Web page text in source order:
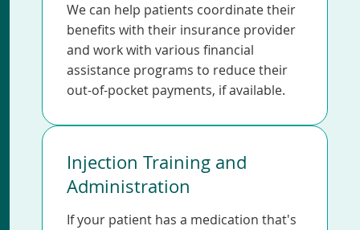
We can help patients coordinate their
benefits with their insurance provider
and work with various financial
assistance programs to reduce their
out-of-pocket payments, if available.
Injection Training and
Administration
If your patient has a medication that's